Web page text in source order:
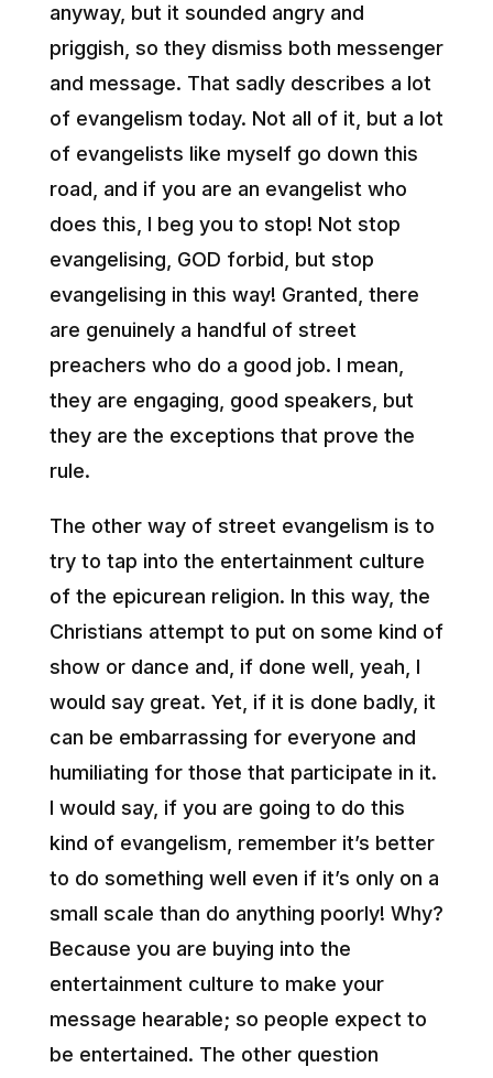
anyway, but it sounded angry and
priggish, so they dismiss both messenger
and message. That sadly describes a lot
of evangelism today. Not all of it, but a lot
of evangelists like myself go down this
road, and if you are an evangelist who
does this, I beg you to stop! Not stop
evangelising, GOD forbid, but stop
evangelising in this way! Granted, there
are genuinely a handful of street
preachers who do a good job. I mean,
they are engaging, good speakers, but
they are the exceptions that prove the
rule.
The other way of street evangelism is to
try to tap into the entertainment culture
of the epicurean religion. In this way, the
Christians attempt to put on some kind of
show or dance and, if done well, yeah, I
would say great. Yet, if it is done badly, it
can be embarrassing for everyone and
humiliating for those that participate in it.
I would say, if you are going to do this
kind of evangelism, remember it’s better
to do something well even if it’s only on a
small scale than do anything poorly! Why?
Because you are buying into the
entertainment culture to make your
message hearable; so people expect to
be entertained. The other question